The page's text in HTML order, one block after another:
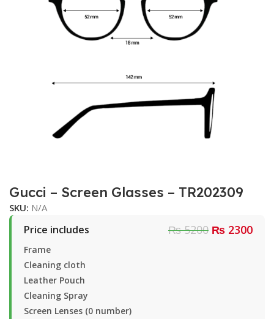
Gucci – Screen Glasses – TR202309
SKU: N/A
Price includes ₨ 5200 ₨ 2300
Frame
Cleaning cloth
Leather Pouch
Cleaning Spray
Screen Lenses (0 number)